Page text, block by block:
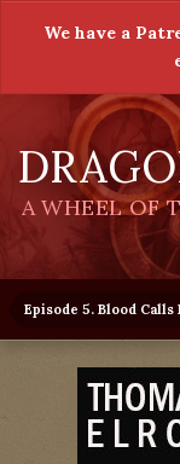
We have a
A WHEEL OF
Episode 5. Blood Calls